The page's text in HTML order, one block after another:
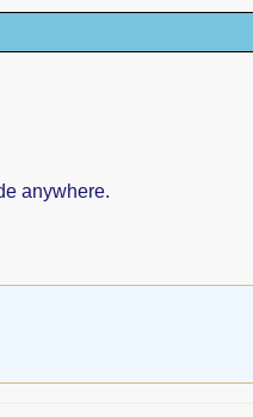
anywhere.